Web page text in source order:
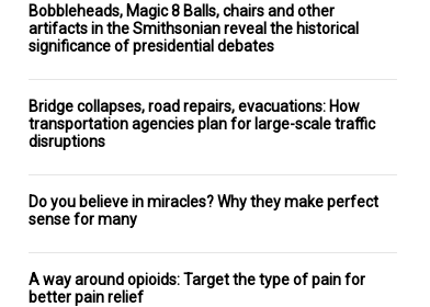
Bobbleheads, Magic 8 Balls, chairs and other
artifacts in the Smithsonian reveal the historical
significance of presidential debates
Bridge collapses, road repairs, evacuations: How
transportation agencies plan for large-scale traffic
disruptions
Do you believe in miracles? Why they make perfect
sense for many
A way around opioids: Target the type of pain for
better pain relief